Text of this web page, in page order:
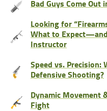
Bad Guys Come Out
Looking for
What to
Instructor
Speed vs.
Defensive Shooting?
Dynamic Movement
Fight